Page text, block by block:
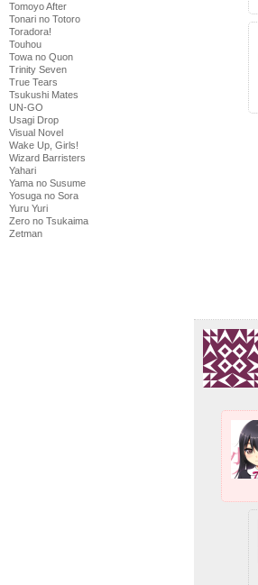
Tomoyo After
Tonari no Totoro
Toradora!
Touhou
Towa no Quon
Trinity Seven
True Tears
Tsukushi Mates
UN-GO
Usagi Drop
Visual Novel
Wake Up, Girls!
Wizard Barristers
Yahari
Yama no Susume
Yosuga no Sora
Yuru Yuri
Zero no Tsukaima
Zetman